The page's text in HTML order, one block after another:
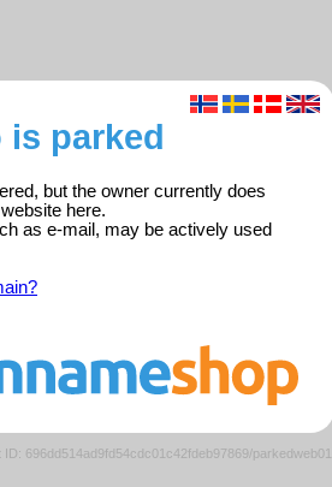
is parked
but the owner currently does
here.
as e-mail, may be actively used
ID: 696dd514ad9fd54cdc01c42fdeb97869/parkedweb01